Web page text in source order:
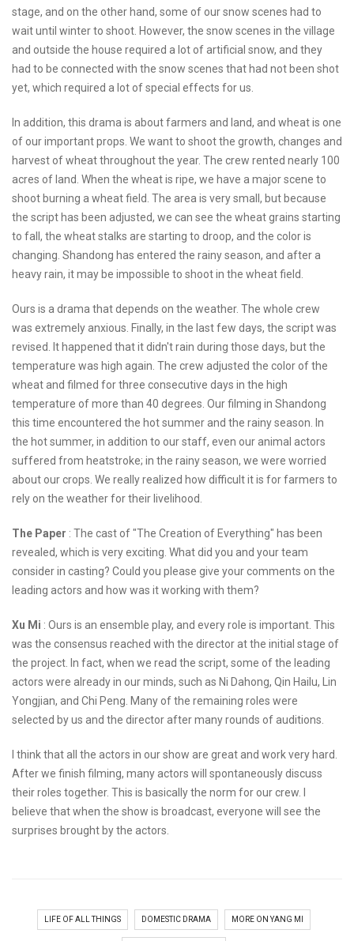
stage, and on the other hand, some of our snow scenes had to
wait until winter to shoot. However, the snow scenes in the village
and outside the house required a lot of artificial snow, and they
had to be connected with the snow scenes that had not been shot
yet, which required a lot of special effects for us.
In addition, this drama is about farmers and land, and wheat is one
of our important props. We want to shoot the growth, changes and
harvest of wheat throughout the year. The crew rented nearly 100
acres of land. When the wheat is ripe, we have a major scene to
shoot burning a wheat field. The area is very small, but because
the script has been adjusted, we can see the wheat grains starting
to fall, the wheat stalks are starting to droop, and the color is
changing. Shandong has entered the rainy season, and after a
heavy rain, it may be impossible to shoot in the wheat field.
Ours is a drama that depends on the weather. The whole crew
was extremely anxious. Finally, in the last few days, the script was
revised. It happened that it didn't rain during those days, but the
temperature was high again. The crew adjusted the color of the
wheat and filmed for three consecutive days in the high
temperature of more than 40 degrees. Our filming in Shandong
this time encountered the hot summer and the rainy season. In
the hot summer, in addition to our staff, even our animal actors
suffered from heatstroke; in the rainy season, we were worried
about our crops. We really realized how difficult it is for farmers to
rely on the weather for their livelihood.
The Paper : The cast of "The Creation of Everything" has been
revealed, which is very exciting. What did you and your team
consider in casting? Could you please give your comments on the
leading actors and how was it working with them?
Xu Mi : Ours is an ensemble play, and every role is important. This
was the consensus reached with the director at the initial stage of
the project. In fact, when we read the script, some of the leading
actors were already in our minds, such as Ni Dahong, Qin Hailu, Lin
Yongjian, and Chi Peng. Many of the remaining roles were
selected by us and the director after many rounds of auditions.
I think that all the actors in our show are great and work very hard.
After we finish filming, many actors will spontaneously discuss
their roles together. This is basically the norm for our crew. I
believe that when the show is broadcast, everyone will see the
surprises brought by the actors.
LIFE OF ALL THINGS DOMESTIC DRAMA MORE ON YANG MI